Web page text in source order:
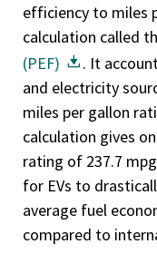
efficiency to miles
calculation called
(PEF)
. It
and electricity
miles per gallon
calculation gives
rating of 237.7
for EVs to
average fuel
compared to